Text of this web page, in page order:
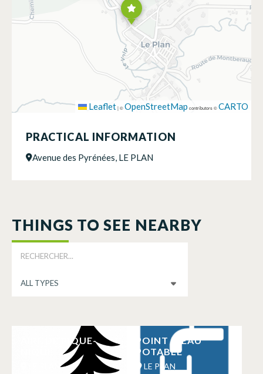
Leaflet|©OpenStreetMap contributors ©CARTO
PRACTICAL INFORMATION
Avenue des Pyrénées, LE PLAN
THINGS TO SEE NEARBY
AIRE DE PIQUE-
LE PLAN
POINT D’EAU
POTABLE
LE PLAN